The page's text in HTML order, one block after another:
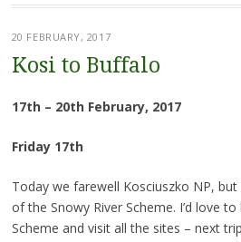
20 FEBRUARY, 2017
Kosi to Buffalo
17th – 20th February, 2017
Friday 17th
Today we farewell Kosciuszko NP,
of the Snowy River Scheme. I’d love
Scheme and visit all the sites – next